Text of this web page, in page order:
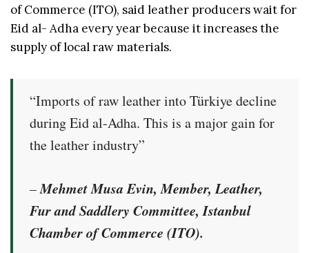
of Commerce (ITO), said leather producers wait for
Eid al- Adha every year because it increases the
supply of local raw materials.
“Imports of raw leather into Türkiye decline
during Eid al-Adha. This is a major gain for
the leather industry”
–Mehmet Musa Evin, Member, Leather,
Fur and Saddlery Committee, Istanbul
Chamber of Commerce (ITO).